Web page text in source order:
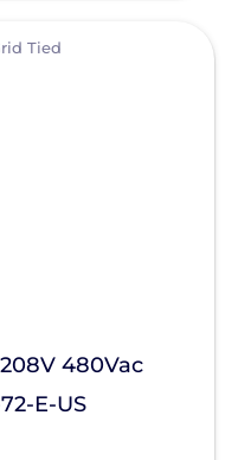
Tied
480Vac
E-US